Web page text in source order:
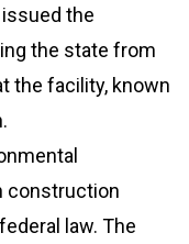
the
the state from
the facility, known
construction
law. The